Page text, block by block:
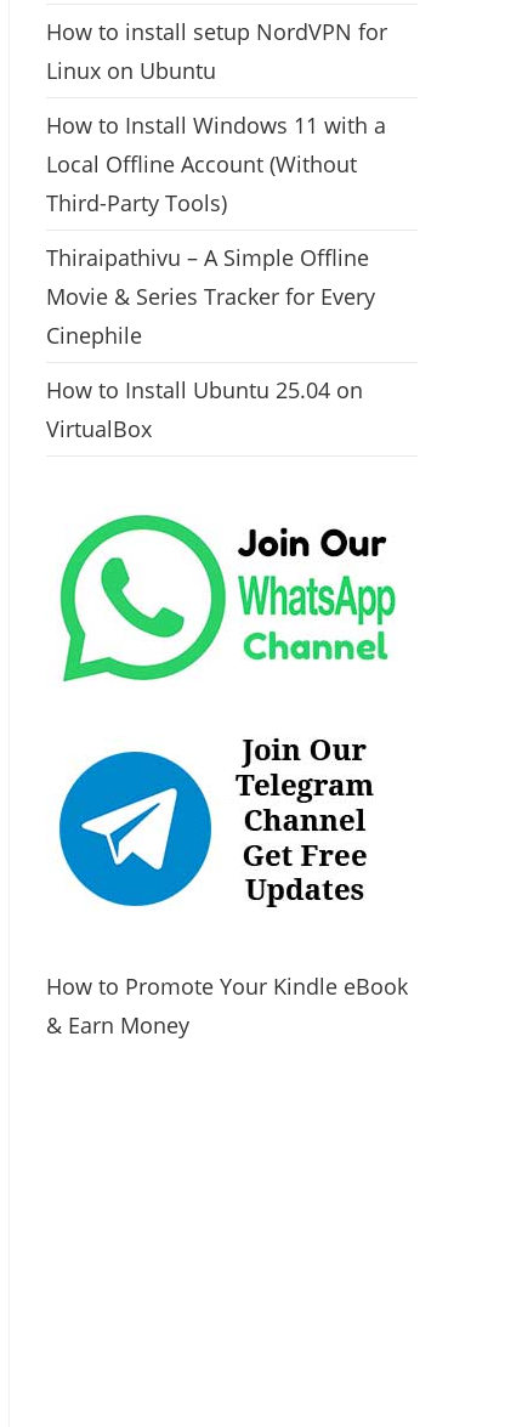
How to install setup NordVPN for
Linux on Ubuntu
How to Install Windows 11 with a
Local Offline Account (Without
Third-Party Tools)
Thiraipathivu – A Simple Offline
Movie & Series Tracker for Every
Cinephile
How to Install Ubuntu 25.04 on
VirtualBox
How to Promote Your Kindle eBook
& Earn Money